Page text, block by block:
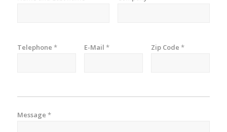
Telephone * E-Mail * Zip Code *
Message *